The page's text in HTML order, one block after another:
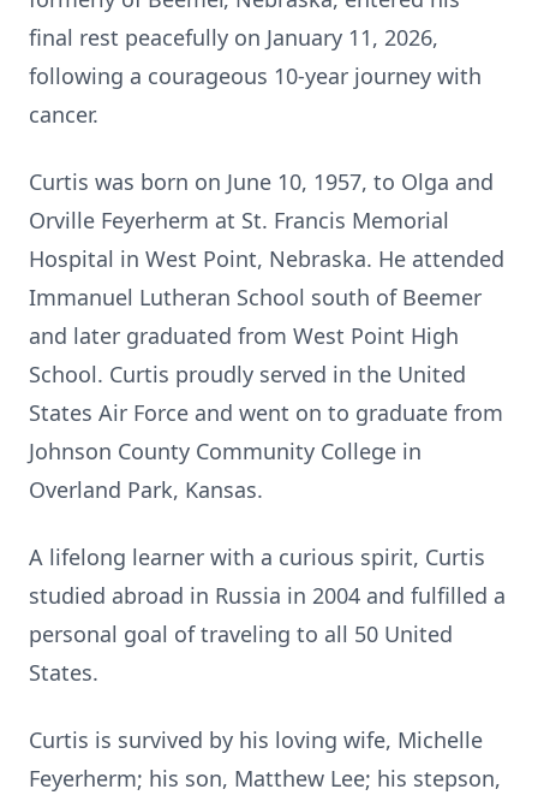
final rest peacefully on January 11, 2026,
following a courageous 10-year journey with
cancer.
Curtis was born on June 10, 1957, to Olga and
Orville Feyerherm at St. Francis Memorial
Hospital in West Point, Nebraska. He attended
Immanuel Lutheran School south of Beemer
and later graduated from West Point High
School. Curtis proudly served in the United
States Air Force and went on to graduate from
Johnson County Community College in
Overland Park, Kansas.
A lifelong learner with a curious spirit, Curtis
studied abroad in Russia in 2004 and fulfilled a
personal goal of traveling to all 50 United
States.
Curtis is survived by his loving wife, Michelle
Feyerherm; his son, Matthew Lee; his stepson,